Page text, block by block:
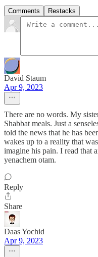
Comments Restacks
David Staum
Apr 9, 2023
There are no words. My
Shabbat meals. Just a
told the news that he has
wakes up to a reality that
imagine his pain. I read that
yenachem otam.
Reply
Share
Daas Yochid
Apr 9, 2023